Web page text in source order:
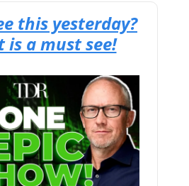
this yesterday?
a must see!